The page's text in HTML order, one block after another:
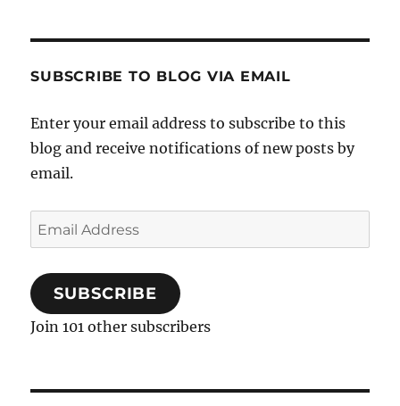
SUBSCRIBE TO BLOG VIA EMAIL
Enter your email address to subscribe to this
blog and receive notifications of new posts by
email.
Email
Address
SUBSCRIBE
Join 101 other subscribers